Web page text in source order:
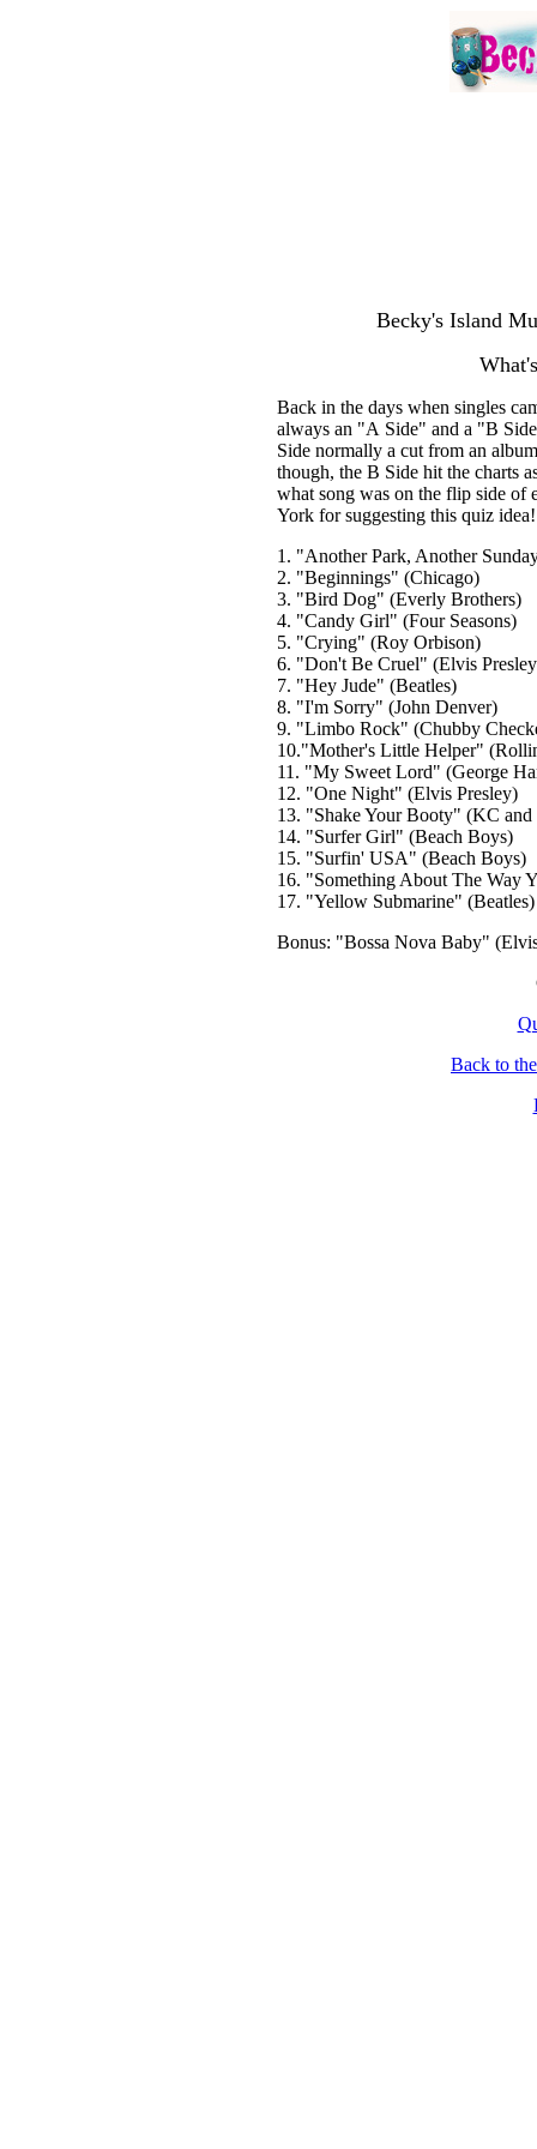
Becky's Island
Back in the days when singles
always an "A Side" and a "B
Side normally a cut from an
though, the B Side hit the charts
what song was on the flip side of
York for suggesting this quiz idea!
1. "Another Park, Another
2. "Beginnings" (Chicago)
3. "Bird Dog" (Everly Brothers)
4. "Candy Girl" (Four Seasons)
5. "Crying" (Roy Orbison)
6. "Don't Be Cruel" (Elvis
7. "Hey Jude" (Beatles)
8. "I'm Sorry" (John Denver)
9. "Limbo Rock" (Chubby
10."Mother's Little Helper"
11. "My Sweet Lord" (George
12. "One Night" (Elvis Presley)
13. "Shake Your Booty" (KC and
14. "Surfer Girl" (Beach Boys)
15. "Surfin' USA" (Beach Boys)
16. "Something About The Way
17. "Yellow Submarine" (Beatles)
Bonus: "Bossa Nova Baby"
Back to